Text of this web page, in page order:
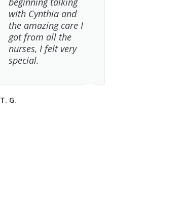
with Cynthia and
the amazing care I
got from all the
nurses, I felt very
special.
T. G.